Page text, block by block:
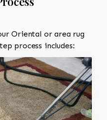
Oriental or area rug
process includes: